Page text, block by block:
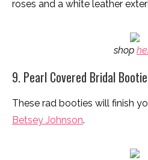
roses and a white leather
shop
9. Pearl Covered Bridal
These rad booties will finish
Betsey Johnson.